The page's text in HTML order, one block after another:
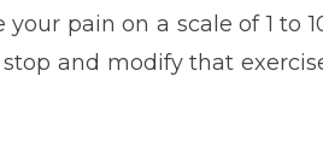
pain on a scale of 1 to
and modify that